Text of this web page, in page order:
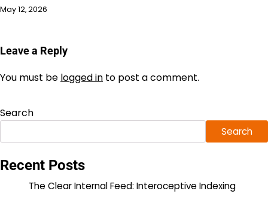
May 12, 2026
Leave a Reply
You must be logged in to post a comment.
Search
Search
Recent Posts
The Clear Internal Feed: Interoceptive Indexing